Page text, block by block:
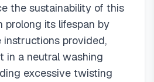
the sustainability of this
prolong its lifespan by
provided,
in a neutral washing
excessive twisting